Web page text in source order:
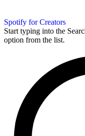
Spotify for Creators
Start typing into the
option from the list.